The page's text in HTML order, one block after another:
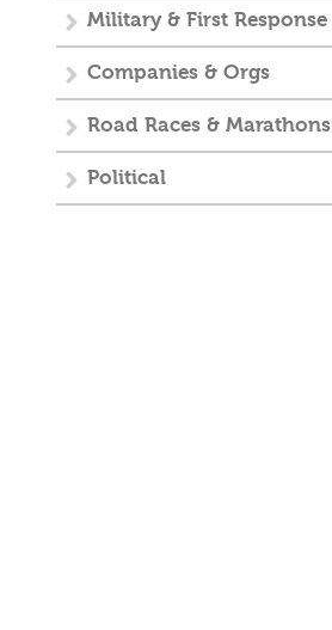
Military & First Response
Companies & Orgs
Road Races & Marathons
Political